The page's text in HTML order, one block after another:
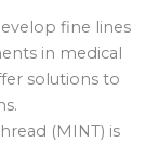
fine lines
in medical
solutions to
(MINT) is